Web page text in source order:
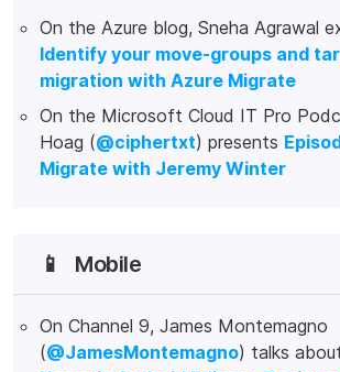
On the Azure blog, Sneha Agrawal
Identify your move-groups and
migration with Azure Migrate
On the Microsoft Cloud IT Pro
Hoag (@ciphertxt) presents
Migrate with Jeremy Winter
📱 Mobile
On Channel 9, James Montemagno
(@JamesMontemagno) talks